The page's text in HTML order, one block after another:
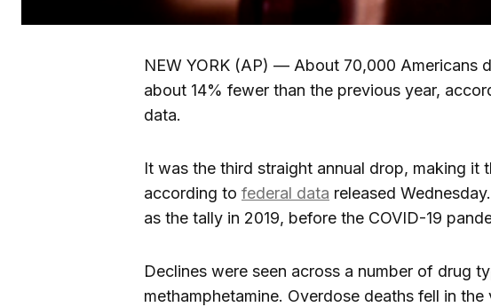
NEW YORK (AP) — About 70,000 Americans
about 14% fewer than the previous year,
data.
It was the third straight annual drop, making it
according to federal data released
as the tally in 2019, before the COVID-19
Declines were seen across a number of drug
methamphetamine. Overdose deaths fell in